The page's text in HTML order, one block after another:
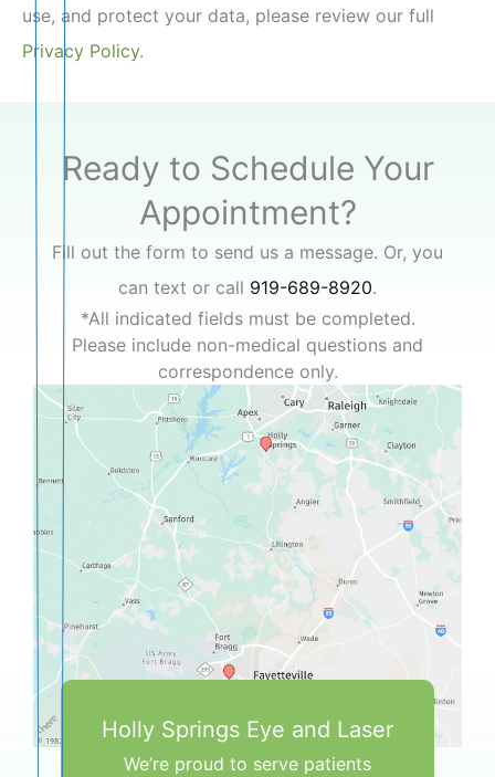
use, and protect your data, please review our full
Privacy Policy.
Ready to Schedule Your
Appointment?
Fill out the form to send us a message. Or, you
can text or call 919-689-8920.
*All indicated fields must be completed.
Please include non-medical questions and
correspondence only.
Holly Springs Eye and Laser
We’re proud to serve patients